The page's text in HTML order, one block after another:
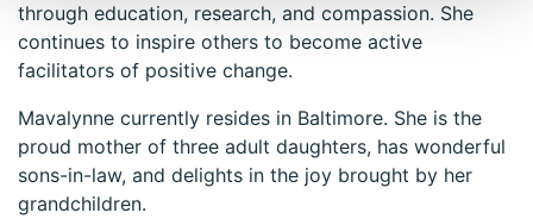
through education, research, and compassion. She
continues to inspire others to become active
facilitators of positive change.
Mavalynne currently resides in Baltimore. She is the
proud mother of three adult daughters, has wonderful
sons-in-law, and delights in the joy brought by her
grandchildren.